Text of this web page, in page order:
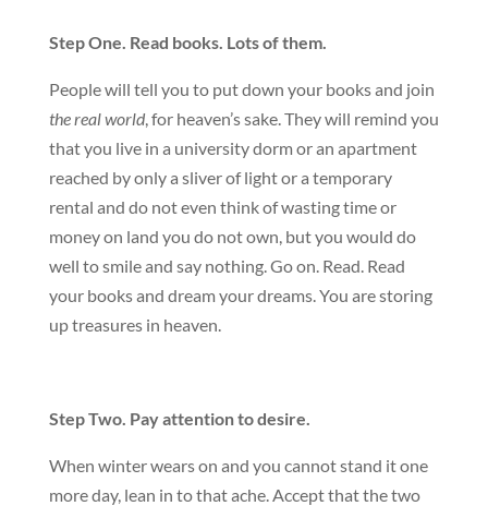
Step One. Read books. Lots of them.
People will tell you to put down your books and join
the real world, for heaven’s sake. They will remind you
that you live in a university dorm or an apartment
reached by only a sliver of light or a temporary
rental and do not even think of wasting time or
money on land you do not own, but you would do
well to smile and say nothing. Go on. Read. Read
your books and dream your dreams. You are storing
up treasures in heaven.
Step Two. Pay attention to desire.
When winter wears on and you cannot stand it one
more day, lean in to that ache. Accept that the two